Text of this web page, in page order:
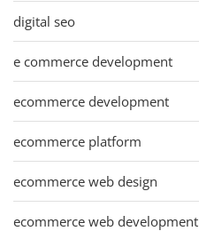
digital seo
e commerce development
ecommerce development
ecommerce platform
ecommerce web design
ecommerce web development